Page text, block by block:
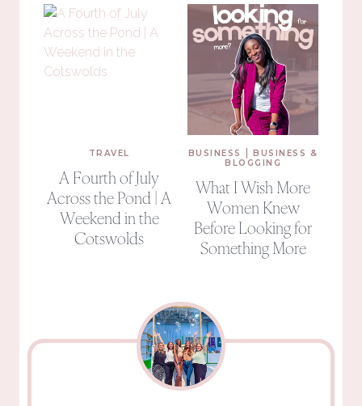
TRAVEL
A Fourth of July
Across the Pond | A
Weekend in the
Cotswolds
BUSINESS |BUSINESS &
BLOGGING
What I Wish More
Women Knew
Before Looking for
Something More